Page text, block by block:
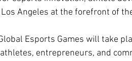
Angeles at the forefront of
Esports Games will take
entrepreneurs, and